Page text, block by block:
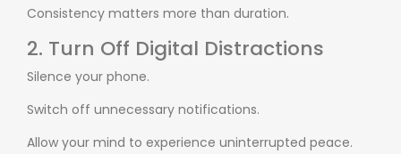
Consistency matters more than duration.
2. Turn Off Digital Distractions
Silence your phone.
Switch off unnecessary notifications.
Allow your mind to experience uninterrupted peace.